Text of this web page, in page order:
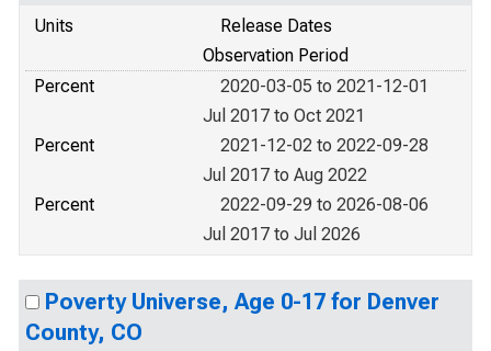
Units
Release Dates
Observation Period
Percent
2020-03-05 to 2021-12-01
Jul 2017 to Oct 2021
Percent
2021-12-02 to 2022-09-28
Jul 2017 to Aug 2022
Percent
2022-09-29 to 2026-08-06
Jul 2017 to Jul 2026
Poverty Universe, Age 0-17 for Denver
County, CO